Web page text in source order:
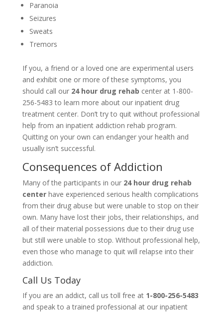
Paranoia
Seizures
Sweats
Tremors
If you, a friend or a loved one are experimental users
and exhibit one or more of these symptoms, you
should call our 24 hour drug rehab center at 1-800-
256-5483 to learn more about our inpatient drug
treatment center. Don’t try to quit without professional
help from an inpatient addiction rehab program.
Quitting on your own can endanger your health and
usually isn’t successful.
Consequences of Addiction
Many of the participants in our24 hour drug rehab
centerhave experienced serious health complications
from their drug abuse but were unable to stop on their
own. Many have lost their jobs, their relationships, and
all of their material possessions due to their drug use
but still were unable to stop. Without professional help,
even those who manage to quit will relapse into their
addiction.
Call Us Today
If you are an addict, call us toll free at 1-800-256-5483
and speak to a trained professional at our inpatient